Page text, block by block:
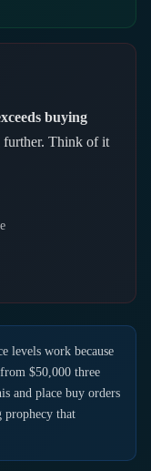
buying
further. Think of it
levels work because
$50,000 three
and place buy orders
prophecy that